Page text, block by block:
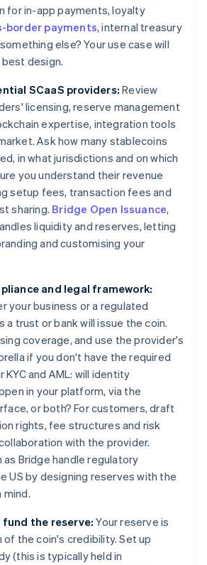
for in-app payments, loyalty
border payments, internal treasury
else? Your use case will
design.
SCaaS providers: Review
licensing, reserve management
expertise, integration tools
Ask how many stablecoins
in what jurisdictions and on which
you understand their revenue
setup fees, transaction fees and
sharing. Bridge Open Issuance,
liquidity and reserves, letting
and customising your
and legal framework:
your business or a regulated
a trust or bank will issue the coin.
coverage, and use the provider's
if you don't have the required
KYC and AML: will identity
in your platform, via the
or both? For customers, draft
rights, fee structures and risk
with the provider.
as Bridge handle regulatory
US by designing reserves with the
mind.
fund the reserve: Your reserve is
the coin's credibility. Set up
(this is typically held in